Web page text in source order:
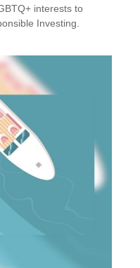
interests to
Investing.